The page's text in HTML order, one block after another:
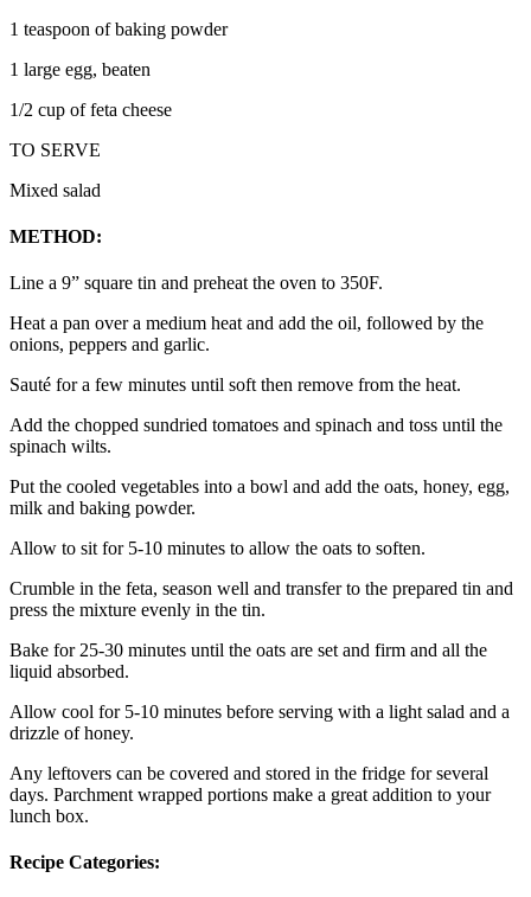
1 teaspoon of baking powder
1 large egg, beaten
1/2 cup of feta cheese
TO SERVE
Mixed salad
METHOD:
Line a 9” square tin and preheat the oven to 350F.
Heat a pan over a medium heat and add the oil, followed by the
onions, peppers and garlic.
Sauté for a few minutes until soft then remove from the heat.
Add the chopped sundried tomatoes and spinach and toss until the
spinach wilts.
Put the cooled vegetables into a bowl and add the oats, honey, egg,
milk and baking powder.
Allow to sit for 5-10 minutes to allow the oats to soften.
Crumble in the feta, season well and transfer to the prepared tin and
press the mixture evenly in the tin.
Bake for 25-30 minutes until the oats are set and firm and all the
liquid absorbed.
Allow cool for 5-10 minutes before serving with a light salad and a
drizzle of honey.
Any leftovers can be covered and stored in the fridge for several
days. Parchment wrapped portions make a great addition to your
lunch box.
Recipe Categories: